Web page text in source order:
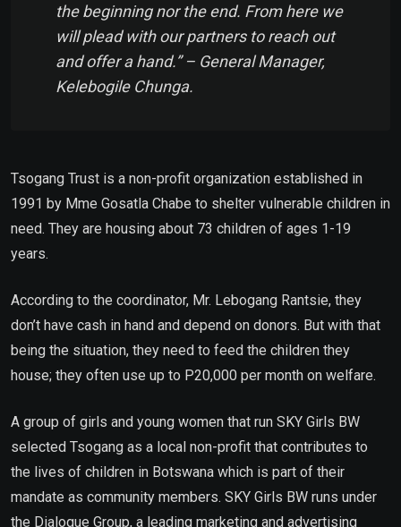
the beginning nor the end. From here we
will plead with our partners to reach out
and offer a hand.” – General Manager,
Kelebogile Chunga.
Tsogang Trust is a non-profit organization established in
1991 by Mme Gosatla Chabe to shelter vulnerable children in
need. They are housing about 73 children of ages 1-19
years.
According to the coordinator, Mr. Lebogang Rantsie, they
don’t have cash in hand and depend on donors. But with that
being the situation, they need to feed the children they
house; they often use up to P20,000 per month on welfare.
A group of girls and young women that run SKY Girls BW
selected Tsogang as a local non-profit that contributes to
the lives of children in Botswana which is part of their
mandate as community members. SKY Girls BW runs under
the Dialogue Group, a leading marketing and advertising